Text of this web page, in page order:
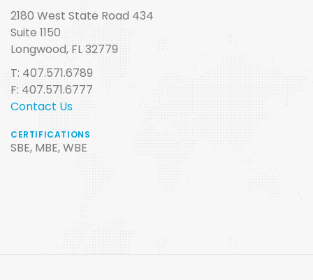
2180 West State Road 434
Suite 1150
Longwood, FL 32779
T: 407.571.6789
F: 407.571.6777
Contact Us
CERTIFICATIONS
SBE, MBE, WBE